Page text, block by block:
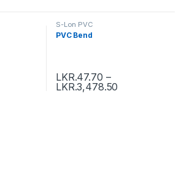
S-Lon PVC
PVC Bend
LKR.47.70 –
LKR.3,478.50